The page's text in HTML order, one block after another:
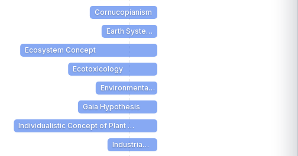
Cornucopianism
Earth Syste…
Ecosystem Concept
Ecotoxicology
Environmenta…
Gaia Hypothesis
Individualistic Concept of Plant …
Industria…